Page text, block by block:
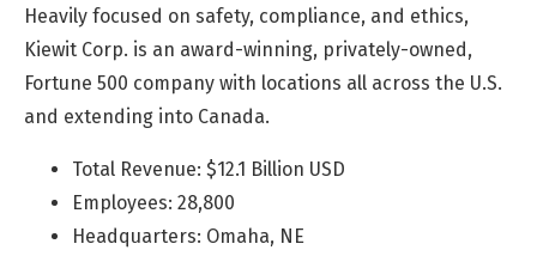
Heavily focused on safety, compliance, and ethics,
Kiewit Corp. is an award-winning, privately-owned,
Fortune 500 company with locations all across the U.S.
and extending into Canada.
Total Revenue: $12.1 Billion USD
Employees: 28,800
Headquarters: Omaha, NE